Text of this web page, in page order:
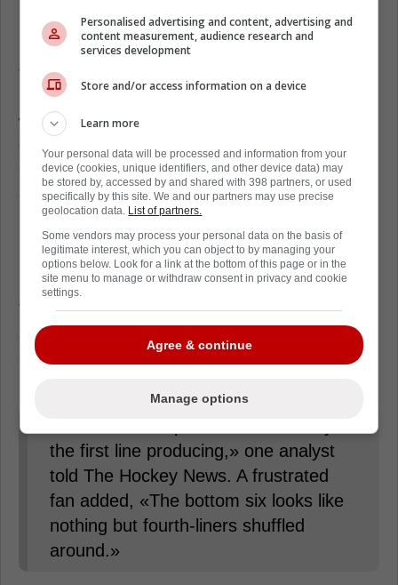
Dallas Stars' lack of scoring depth puts
pressure on aging veterans
The third line is shaky as it stands. Jamie
Benn is coming off a brutal playoff stretch
where his scoring dried up completely. If he
doesn't rebound, Dallas will be forced to lean
on Steel, who managed only six goals last
season.
Evgenii Dadonov's departure to New Jersey
is even more glaring, considering he put up
20 goals in the same role a year ago.
That puts massive weight on the Stars' top-
six forwards. Matt Duchene and Tyler Seguin
are still skilled but no longer consistent point-
the first line producing,» one analyst
told The Hockey News. A frustrated
fan added, «The bottom six looks like
nothing but fourth-liners shuffled
around.»
Personalised advertising and content, advertising and
content measurement, audience research and
services development
Store and/or access information on a device
Learn more
Your personal data will be processed and information from your
device (cookies, unique identifiers, and other device data) may
be stored by, accessed by and shared with 398 partners, or used
specifically by this site. We and our partners may use precise
geolocation data. List of partners.
Some vendors may process your personal data on the basis of
legitimate interest, which you can object to by managing your
options below. Look for a link at the bottom of this page or in the
site menu to manage or withdraw consent in privacy and cookie
settings.
Agree & continue
Manage options